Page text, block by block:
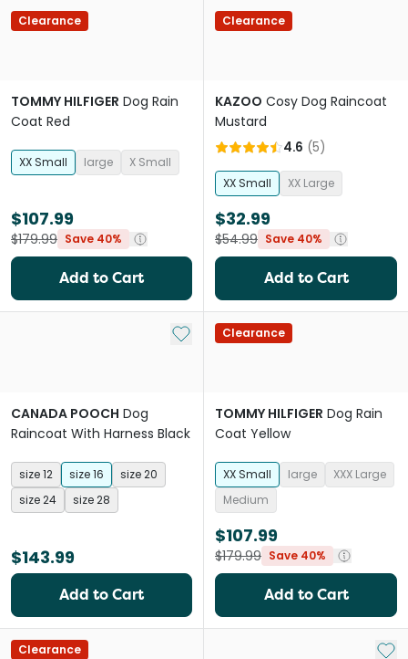
Clearance
TOMMY HILFIGER Dog Rain
Coat Red
XX Small large X Small
$107.99
$179.99 Save 40%
Add to Cart
Clearance
KAZOO Cosy Dog Raincoat
Mustard
4.6 (5)
XX Small XX Large
$32.99
$54.99 Save 40%
Add to Cart
Add to My List
CANADA POOCH Dog
Raincoat With Harness Black
size 12 size 16
size 20
size 24
size 28
$143.99
Add to Cart
Clearance
TOMMY HILFIGER Dog Rain
Coat Yellow
XX Small large
XXX Large
Medium
$107.99
$179.99 Save 40%
Add to Cart
Clearance Add